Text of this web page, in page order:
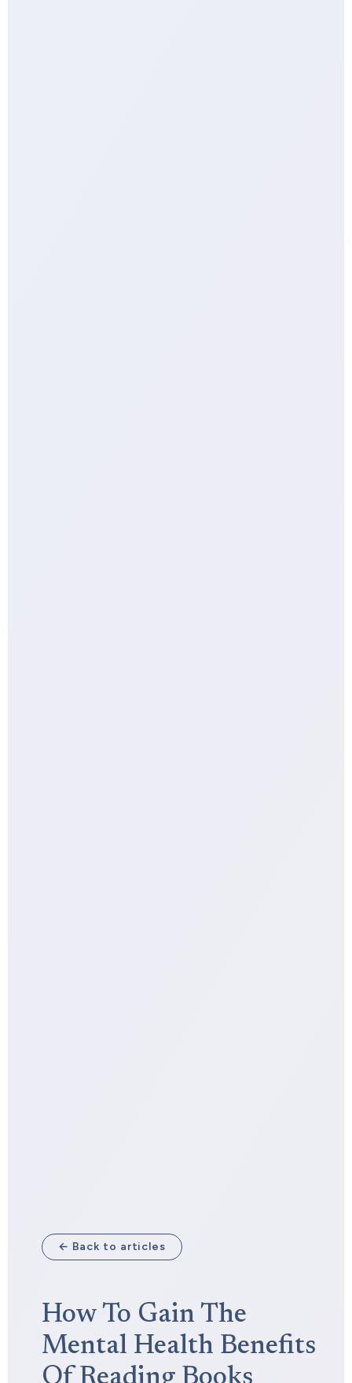
← Back to articles
How To Gain The
Mental Health Benefits